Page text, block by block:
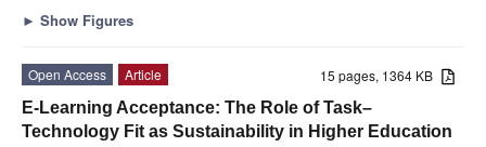
► Show Figures
15 pages, 1364 KB
Open Access
Article
E-Learning Acceptance: The Role of Task–
Technology Fit as Sustainability in Higher Education